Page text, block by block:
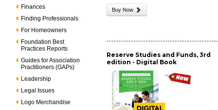
Finances
Finding Professionals
For Homeowners
Foundation Best
Practices Reports
Guides for Association
Practitioners (GAPs)
Leadership
Legal Issues
Logo Merchandise
Buy Now
Reserve Studies and Funds, 3rd
edition - Digital Book